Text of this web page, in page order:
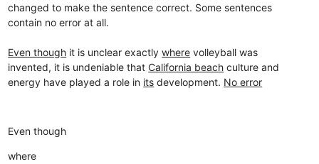
changed to make the sentence correct. Some sentences
contain no error at all.
Even though it is unclear exactlywhere volleyball was
invented, it is undeniable thatCalifornia beach culture and
energy have played a role in its development. No error
Even though
where